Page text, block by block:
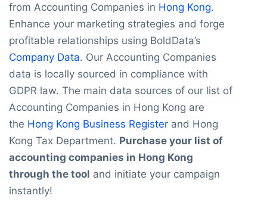
from Accounting Companies in Hong Kong.
Enhance your marketing strategies and forge
profitable relationships using BoldData’s
Company Data. Our Accounting Companies
data is locally sourced in compliance with
GDPR law. The main data sources of our list of
Accounting Companies in Hong Kong are
the Hong Kong Business Register and Hong
Kong Tax Department. Purchase your list of
accounting companies in Hong Kong
through the tool and initiate your campaign
instantly!